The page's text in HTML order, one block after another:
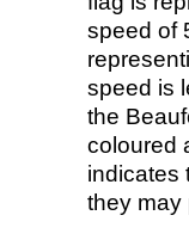
speed of
speed is
the
coloured
indicates
they may